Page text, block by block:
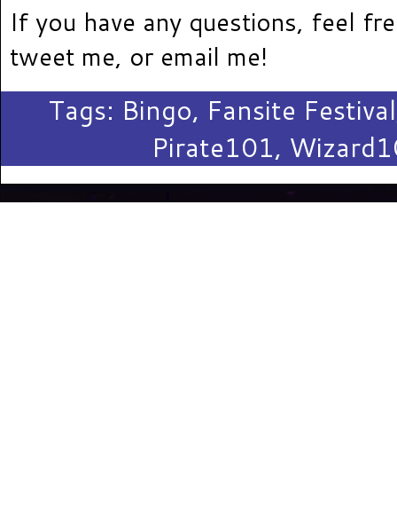
If you have any questions, feel
tweet me, or email me!
Tags: Bingo, Fansite Festival
Pirate101,